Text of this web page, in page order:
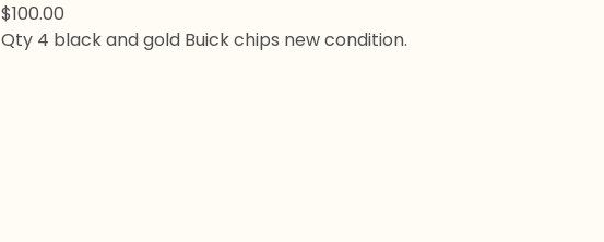
$100.00
Qty 4 black and gold Buick chips new condition.